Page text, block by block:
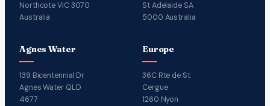
Northcote VIC 3070
Australia
St Adelaide SA
5000 Australia
Agnes Water
139 Bicentennial Dr
Agnes Water QLD
4677
Europe
36C Rte de St
Cergue
1260 Nyon